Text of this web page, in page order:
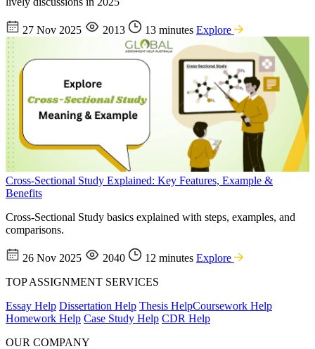
27 Nov 2025 2013 13 minutes Explore
Cross-Sectional Study Explained: Key Features, Example &
Benefits
Cross-Sectional Study basics explained with steps, examples, and
comparisons.
26 Nov 2025 2040 12 minutes Explore
TOP ASSIGNMENT SERVICES
Essay Help Dissertation Help Thesis HelpCoursework Help
Homework Help Case Study Help CDR Help
OUR COMPANY